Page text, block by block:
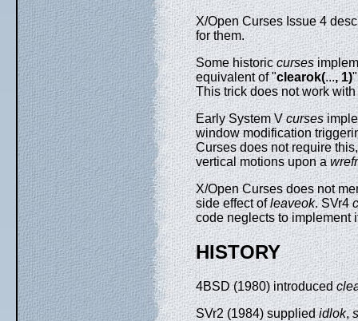
X/Open Curses Issue 4
for them.
Some historiccurses
equivalent of "clearok(..., 1)
This trick does not work with
Early System Vcurses
window modification
Curses does not require
vertical motions upon a
X/Open Curses does not
side effect ofleaveok. SVr4
code neglects to implement
HISTORY
4BSD (1980) introduced
SVr2 (1984) suppliedidlok,